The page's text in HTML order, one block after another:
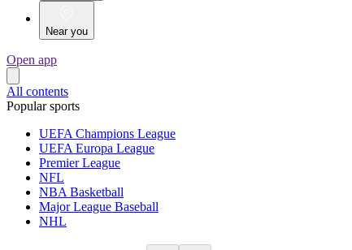
Near you
Open app
All contents
Popular sports
UEFA Champions League
UEFA Europa League
Premier League
NFL
NBA Basketball
Major League Baseball
NHL